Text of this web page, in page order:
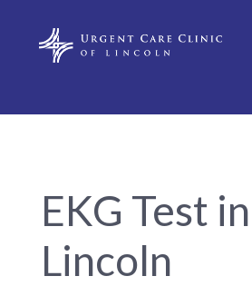
EKG Test in
Lincoln